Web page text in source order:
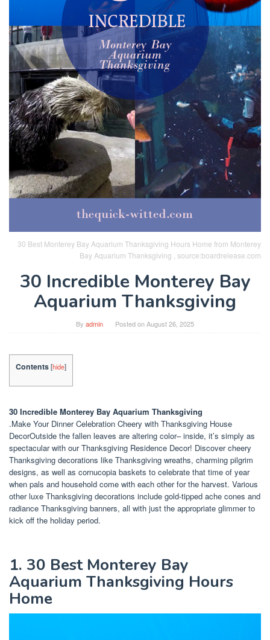
30 Best Monterey Bay Aquarium Thanksgiving Hours Home from Monterey
Bay Aquarium Thanksgiving , source:boardrelease.com
30 Incredible Monterey Bay
Aquarium Thanksgiving
By admin Posted onAugust 26, 2025
Contents[hide]
30 Incredible Monterey Bay Aquarium Thanksgiving
.Make Your Dinner Celebration Cheery with Thanksgiving House
DecorOutside the fallen leaves are altering color– inside, it’s simply as
spectacular with our Thanksgiving Residence Decor! Discover cheery
Thanksgiving decorations like Thanksgiving wreaths, charming pilgrim
designs, as well as cornucopia baskets to celebrate that time of year
when pals and household come with each other for the harvest. Various
other luxe Thanksgiving decorations include gold-tipped ache cones and
radiance Thanksgiving banners, all with just the appropriate glimmer to
kick off the holiday period.
1. 30 Best Monterey Bay
Aquarium Thanksgiving Hours
Home